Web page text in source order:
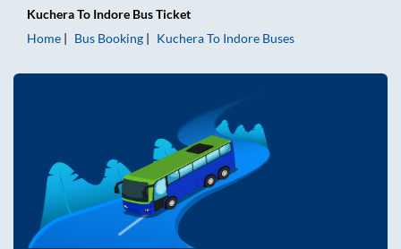
KucheraTo Indore Bus Ticket
Home
Bus Booking KucheraTo Indore Buses